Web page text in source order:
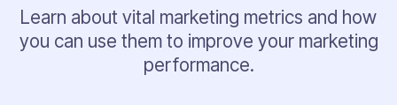
Learn about vital marketing metrics and how
you can use them to improve your marketing
performance.